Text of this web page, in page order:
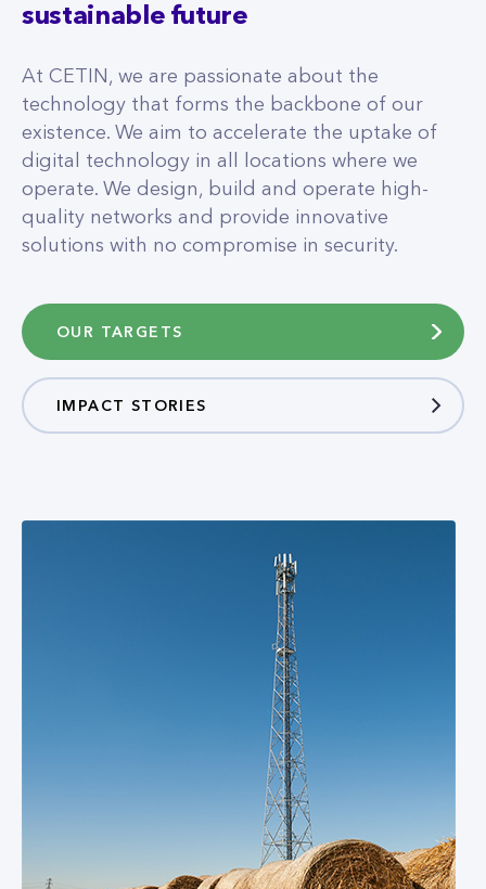
sustainable future
At CETIN, we are passionate about the
technology that forms the backbone of our
existence. We aim to accelerate the uptake of
digital technology in all locations where we
operate. We design, build and operate high-
quality networks and provide innovative
solutions with no compromise in security.
OUR TARGETS
IMPACT STORIES